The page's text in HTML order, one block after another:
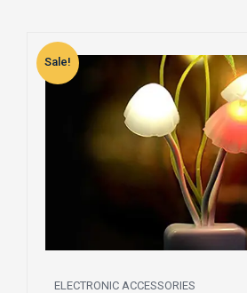
Sale!
ELECTRONIC ACCESSORIES